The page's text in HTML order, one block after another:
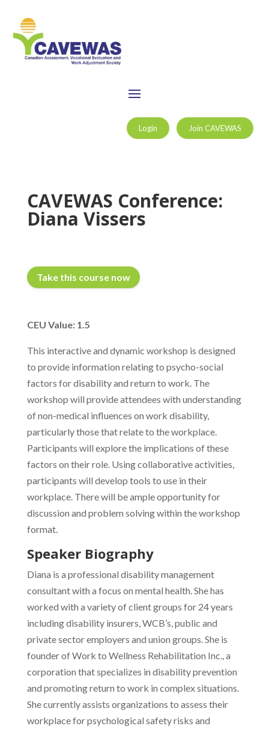
Login Join CAVEWAS
CAVEWAS Conference:
Diana Vissers
Take this course now
CEU Value: 1.5
This interactive and dynamic workshop is designed
to provide information relating to psycho-social
factors for disability and return to work. The
workshop will provide attendees with understanding
of non-medical influences on work disability,
particularly those that relate to the workplace.
Participants will explore the implications of these
factors on their role. Using collaborative activities,
participants will develop tools to use in their
workplace. There will be ample opportunity for
discussion and problem solving within the workshop
format.
Speaker Biography
Diana is a professional disability management
consultant with a focus on mental health. She has
worked with a variety of client groups for 24 years
including disability insurers, WCB’s, public and
private sector employers and union groups. She is
founder of Work to Wellness Rehabilitation Inc., a
corporation that specializes in disability prevention
and promoting return to work in complex situations.
She currently assists organizations to assess their
workplace for psychological safety risks and